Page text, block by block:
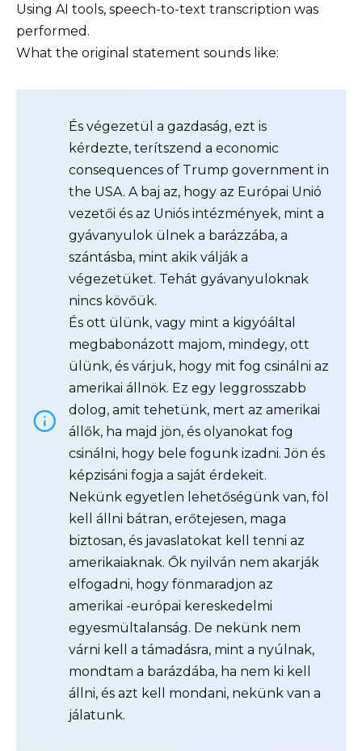
Using AI tools, speech-to-text transcription was
performed.
What the original statement sounds like:
És végezetül a gazdaság, ezt is
kérdezte, terítszend a economic
consequences of Trump government in
the USA. A baj az, hogy az Európai Unió
vezetői és az Uniós intézmények, mint a
gyávanyulok ülnek a barázzába, a
szántásba, mint akik válják a
végezetüket. Tehát gyávanyuloknak
nincs kövőük.
És ott ülünk, vagy mint a kigyóáltal
megbabonázott majom, mindegy, ott
ülünk, és várjuk, hogy mit fog csinálni az
amerikai állnök. Ez egy leggrosszabb
dolog, amit tehetünk, mert az amerikai
állők, ha majd jön, és olyanokat fog
csinálni, hogy bele fogunk izadni. Jön és
képzisáni fogja a saját érdekeit.
Nekünk egyetlen lehetőségünk van, föl
kell állni bátran, erőtejesen, maga
biztosan, és javaslatokat kell tenni az
amerikaiaknak. Ők nyilván nem akarják
elfogadni, hogy fönmaradjon az
amerikai -európai kereskedelmi
egyesmültalanság. De nekünk nem
várni kell a támadásra, mint a nyúlnak,
mondtam a barázdába, ha nem ki kell
állni, és azt kell mondani, nekünk van a
jálatunk.